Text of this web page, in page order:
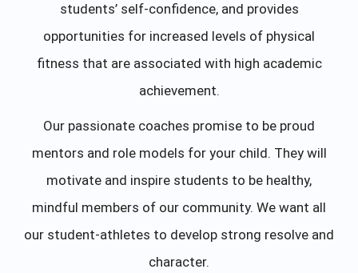
students’ self-confidence, and provides
opportunities for increased levels of physical
fitness that are associated with high academic
achievement.
Our passionate coaches promise to be proud
mentors and role models for your child. They will
motivate and inspire students to be healthy,
mindful members of our community. We want all
our student-athletes to develop strong resolve and
character.